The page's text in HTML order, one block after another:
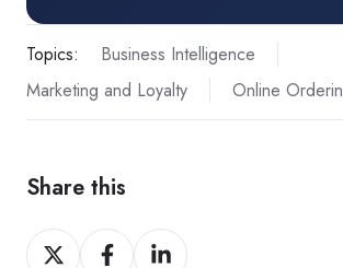
Topics:
Business Intelligence
Marketing and Loyalty
Online
Share this
Share ShareShare